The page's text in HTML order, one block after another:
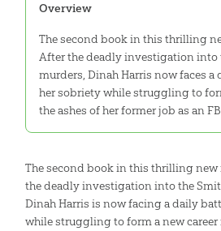
Overview
The second book in this thrilling
After the deadly investigation into
murders, Dinah Harris now faces a
her sobriety while struggling to
the ashes of her former job as an
The second book in this thrilling
the deadly investigation into the
Dinah Harris is now facing a daily
while struggling to form a new career